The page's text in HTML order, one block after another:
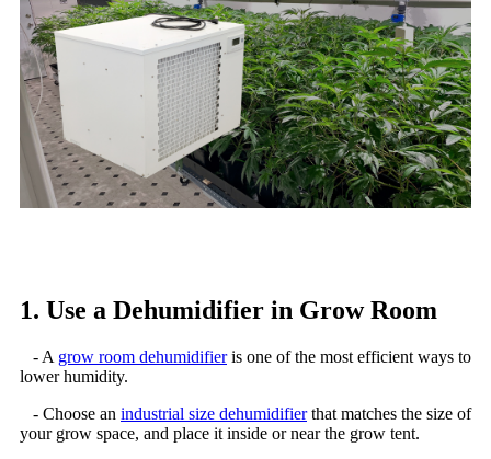
1. Use a Dehumidifier in Grow Room
- A grow room dehumidifieris one of the most efficient ways to
lower humidity.
- Choose an industrial size dehumidifierthat matches the size of
your grow space, and place it inside or near the grow tent.